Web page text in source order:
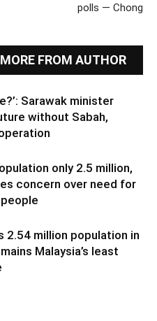
polls — Chong
MORE FROM AUTHOR
Sarawak minister
without Sabah,
only 2.5 million,
concern over need for
2.54 million population in
Malaysia’s least